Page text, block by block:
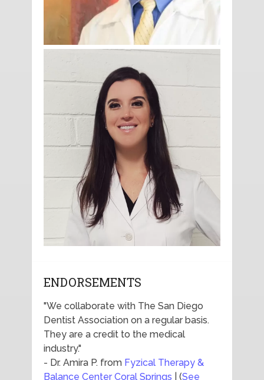
ENDORSEMENTS
"We collaborate with The San Diego
Dentist Association on a regular basis.
They are a credit to the medical
industry."
- Dr. Amira P. from Fyzical Therapy &
Balance Center Coral Springs | (See